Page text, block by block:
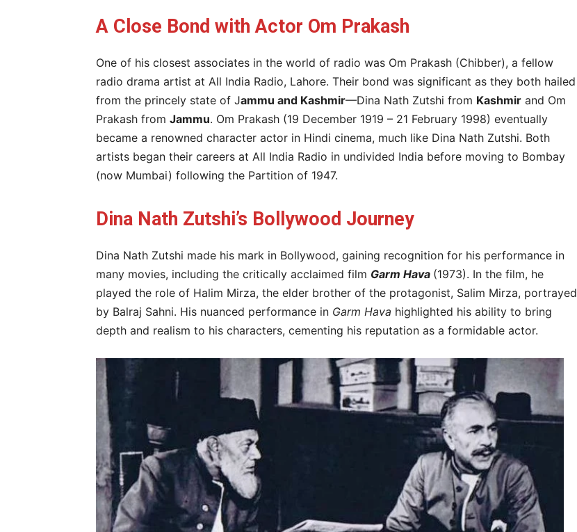
A Close Bond with Actor Om Prakash
One of his closest associates in the world of radio was Om Prakash (Chibber), a fellow
radio drama artist at All India Radio, Lahore. Their bond was significant as they both hailed
from the princely state of Jammu and Kashmir—Dina Nath Zutshi from Kashmir and Om
Prakash from Jammu. Om Prakash (19 December 1919 – 21 February 1998) eventually
became a renowned character actor in Hindi cinema, much like Dina Nath Zutshi. Both
artists began their careers at All India Radio in undivided India before moving to Bombay
(now Mumbai) following the Partition of 1947.
Dina Nath Zutshi’s Bollywood Journey
Dina Nath Zutshi made his mark in Bollywood, gaining recognition for his performance in
many movies, including the critically acclaimed film Garm Hava (1973). In the film, he
played the role of Halim Mirza, the elder brother of the protagonist, Salim Mirza, portrayed
by Balraj Sahni. His nuanced performance in Garm Hava highlighted his ability to bring
depth and realism to his characters, cementing his reputation as a formidable actor.